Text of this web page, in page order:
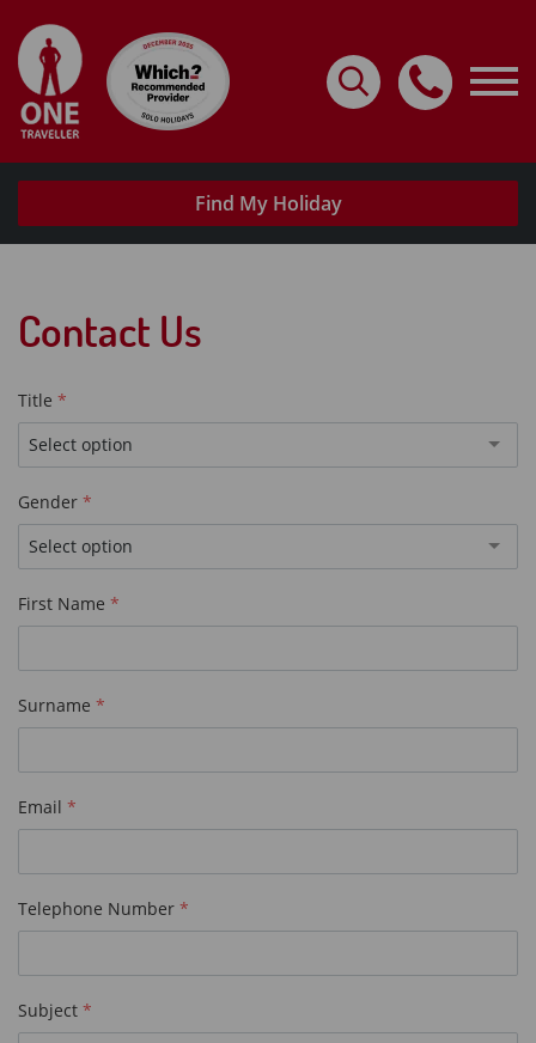
Find My Holiday
Contact Us
Title
Select option
Gender
Select option
First Name
Surname
Email
Telephone Number
Subject
Destinations
Request A Brochure